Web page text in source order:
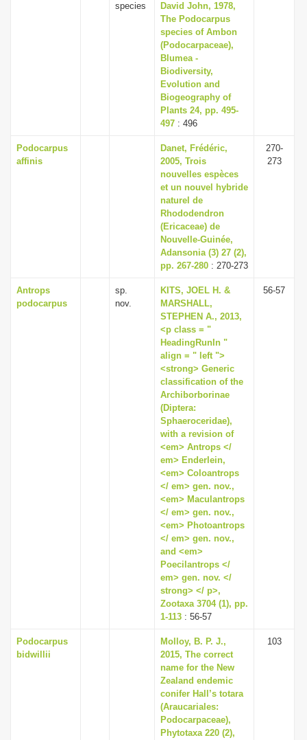
species
David John, 1978,
The Podocarpus
species of Ambon
(Podocarpaceae),
Blumea -
Biodiversity,
Evolution and
Biogeography of
Plants 24, pp. 495-
497 : 496
Podocarpus
affinis
Danet, Frédéric,
2005, Trois
nouvelles espèces
et un nouvel hybride
naturel de
Rhododendron
(Ericaceae) de
Nouvelle-Guinée,
Adansonia (3) 27 (2),
pp. 267-280 : 270-273
270-
273
Antrops
podocarpus
sp.
nov.
KITS, JOEL H. &
MARSHALL,
STEPHEN A., 2013,
<p class = "
HeadingRunIn "
align = " left ">
<strong> Generic
classification of the
Archiborborinae
(Diptera:
Sphaeroceridae),
with a revision of
<em> Antrops </
em> Enderlein,
<em> Coloantrops
</ em> gen. nov.,
<em> Maculantrops
</ em> gen. nov.,
<em> Photoantrops
</ em> gen. nov.,
and <em>
Poecilantrops </
em> gen. nov. </
strong> </ p>,
Zootaxa 3704 (1), pp.
1-113 : 56-57
56-57
Podocarpus
bidwillii
Molloy, B. P. J.,
2015, The correct
name for the New
Zealand endemic
conifer Hall’s totara
(Araucariales:
Podocarpaceae),
Phytotaxa 220 (2),
103